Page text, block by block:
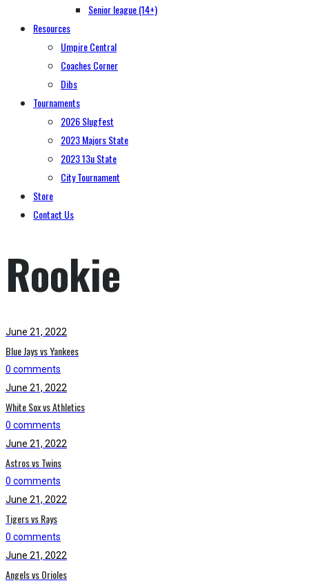
Senior league (14+)
Resources
Umpire Central
Coaches Corner
Dibs
Tournaments
2026 Slugfest
2023 Majors State
2023 13u State
City Tournament
Store
Contact Us
Rookie
June 21, 2022
Blue Jays vs Yankees
0 comments
June 21, 2022
White Sox vs Athletics
0 comments
June 21, 2022
Astros vs Twins
0 comments
June 21, 2022
Tigers vs Rays
0 comments
June 21, 2022
Angels vs Orioles